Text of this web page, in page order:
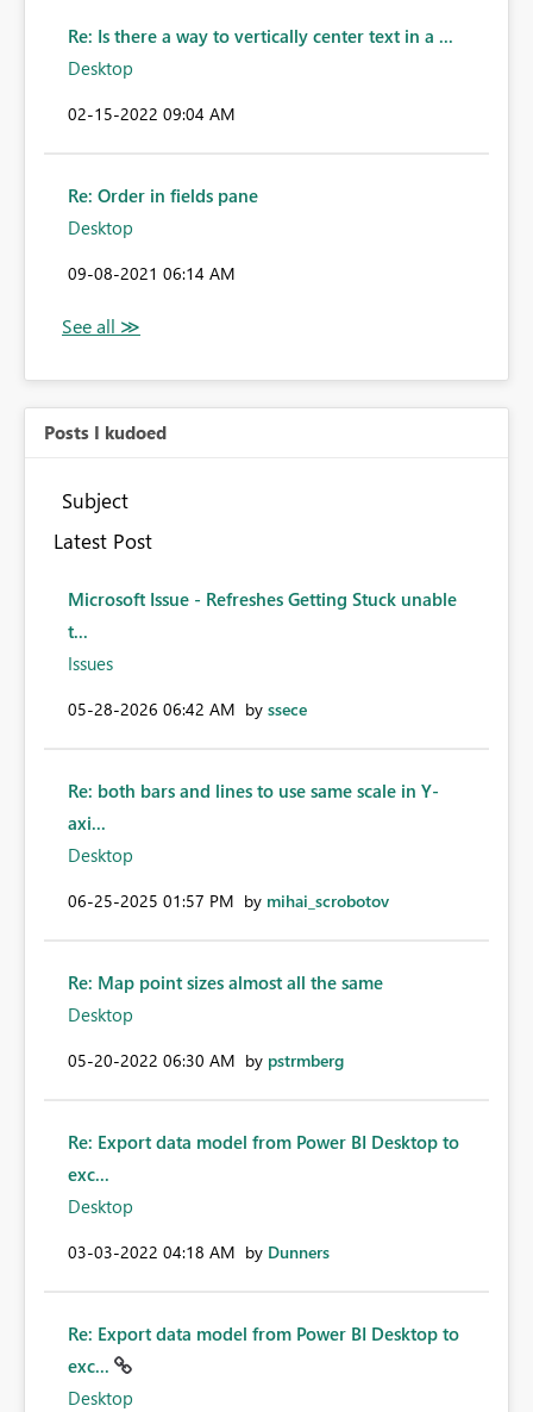
Re: Is there a way to vertically center text in a ...
Desktop
‎02-15-2022 09:04 AM
Re: Order in fields pane
Desktop
‎09-08-2021 06:14 AM
Posts I kudoed
Subject
Latest Post
Microsoft Issue - Refreshes Getting Stuck unable
t...
Issues
‎05-28-2026 06:42 AM by ssece
Re: both bars and lines to use same scale in Y-
axi...
Desktop
‎06-25-2025 01:57 PM by mihai_scrobotov
Re: Map point sizes almost all the same
Desktop
‎05-20-2022 06:30 AM by pstrmberg
Re: Export data model from Power BI Desktop to
exc...
Desktop
‎03-03-2022 04:18 AM by Dunners
Re: Export data model from Power BI Desktop to
exc...
Desktop